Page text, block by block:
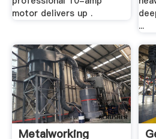
motor delivers up .
...
Metalworking